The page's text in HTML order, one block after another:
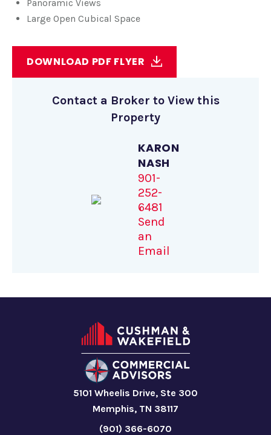
Panoramic Views
Large Open Cubical Space
DOWNLOAD PDF FLYER
Contact a Broker to View this
Property
KARON
NASH
901-
252-
6481
Send
an
Email
5101 Wheelis Drive, Ste 300
Memphis, TN 38117
(901) 366-6070